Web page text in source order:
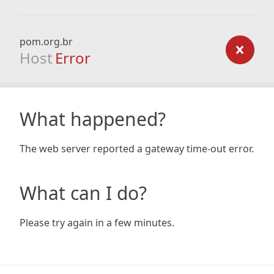
pom.org.br
Host Error
What happened?
The web server reported a gateway time-out error.
What can I do?
Please try again in a few minutes.